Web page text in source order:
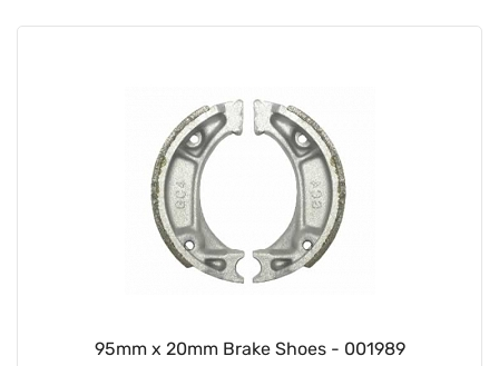
95mm x 20mm Brake Shoes - 001989